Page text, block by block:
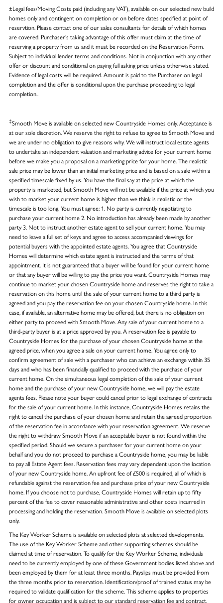
±Legal fees/Moving Costs paid (including any VAT), available on our selected new build
homes only and contingent on completion or on before dates specified at point of
reservtion. Please contact one of our sales consultants for details of which homes
are covered. Purchaser’s taking advantage of this offer must claim at the time of
reserving a property from us and it must be recorded on the Reservation Form.
Subject to individual lender terms and conditions. Not in conjunction with any other
offer or discount and conditional on paying full asking price unless otherwise stated.
Evidence of legal costs will be required. Amount is paid to the Purchaser on legal
completion and the offer is conditional upon the purchase proceeding to legal
completion..
‡Smooth Move is available on selected new Countryside Homes only. Acceptance is
at our sole discretion. We reserve the right to refuse to agree to Smooth Move and
we are under no obligation to give reasons why. We will instruct local estate agents
to undertake an independent valuation and marketing advice for your current home
before we make you a proposal on a marketing price for your home. The realistic
sale price may be lower than an initial marketing price and is based on a sale within a
specified timescale fixed by us. You have the final say at the price at which the
property is marketed, but Smooth Move will not be available if the price at which you
wish to market your current home is higher than we think is realistic or the
timescale is too long. You must agree: 1. No party is currently negotiating to
purchase your current home 2. No introduction has already been made by another
party 3. Not to instruct another estate agent to sell your current home. You may
need to leave a full set of keys and agree to access accompanied viewings for
potential buyers with the appointed estate agents. You agree that Countryside
Homes will determine which estate agent is instructed and the terms of that
appointment. It is not guaranteed that a buyer will be found for your current home
or that any buyer will be willing to pay the price you want. Countryside Homes may
continue to market your chosen Countryside home and reserves the right to take a
reservation on this home until the sale of your current home to a third party is
agreed and you pay the reservation fee on your chosen Countryside home. In this
case, if available, an alternative home may be offered, but there is no obligation on
either party to proceed with Smooth Move. Any sale of your current home to a
third-party buyer is at a price approved by you. A reservation fee is payable to
Countryside Homes for the purchase of your chosen Countryside home at the
agreed price, when you agree a sale on your current home. You agree only to
confirm agreement of sale with a purchaser who can achieve an exchange within 35
days and who has been financially qualified to proceed with the purchase of your
current home. On the simultaneous legal completion of the sale of your current
home and the purchase of your new Countryside home, we will pay the estate
agents fees. Please note your buyer could cancel prior to legal exchange of contracts
for the sale of your current home. In this instance, Countryside Homes retains the
right to cancel the purchase of your chosen home and retain the agreed proportion
of the reservation fee in accordance with your reservation agreement. We reserve
the right to withdraw Smooth Move if an acceptable buyer is not found within the
specified period. Should we secure a purchaser for your current home on your
behalf and you do not proceed to purchase a Countryside home, you may be liable
to pay all Estate Agent fees. Reservation fees may vary dependent upon the location
of your new Countryside home. An upfront fee of £500 is required, all of which is
refundable against the reservation fee and purchase price of your new Countryside
home. If you choose not to purchase, Countryside Homes will retain up to fifty
percent of the fee to cover reasonable administrative and other costs incurred in
processing and holding the reservation. Smooth Move is available on selected plots
only.
The Key Worker Scheme is available on selected plots at selected developments.
The use of the Key Worker Scheme and other supporting schemes should be
claimed at time of reservation. To qualify for the Key Worker Scheme, individuals
need to be currently employed by one of these Government bodies listed above and
been employed by them for at least three months. Payslips must be provided from
the three months prior to reservation. Identification/proof of trained status may be
required to validate qualification for the scheme. This scheme applies to properties
for owner occupation and is subject to our standard reservation fee and contract.